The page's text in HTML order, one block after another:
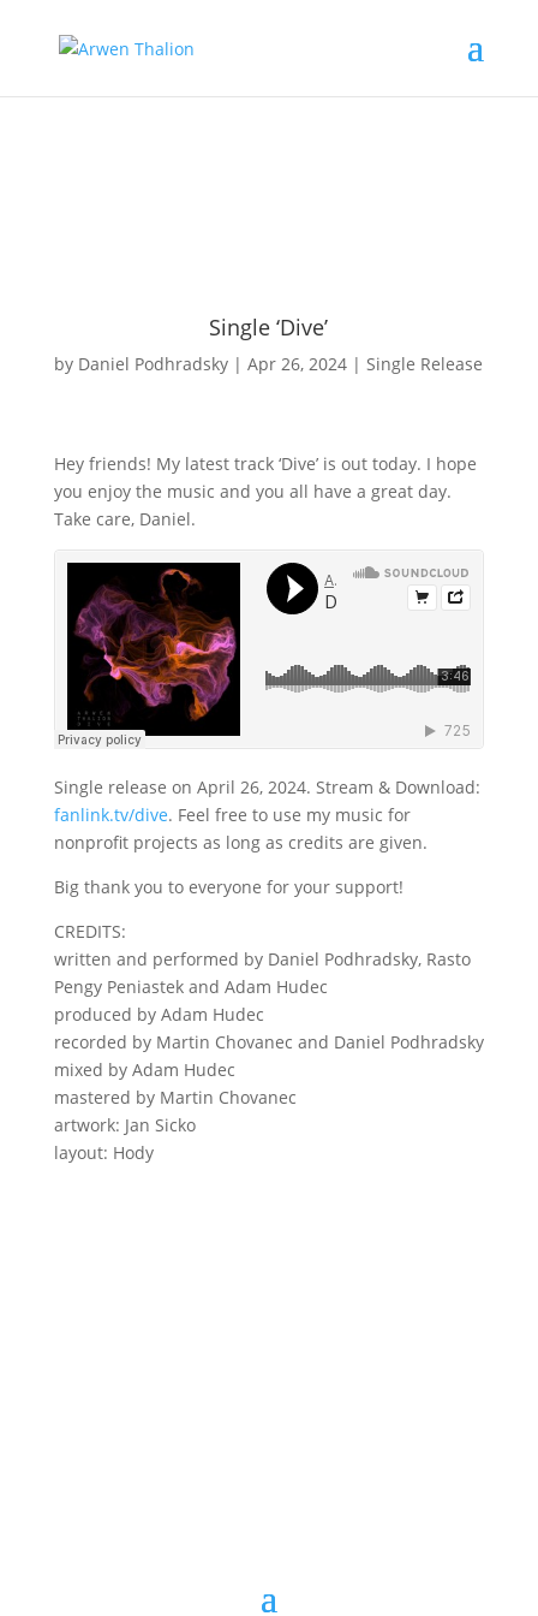
Single ‘Dive’
by Daniel Podhradsky |Apr 26, 2024 |Single Release
Hey friends! My latest track ‘Dive’ is out today. I hope
you enjoy the music and you all have a great day.
Take care, Daniel.
Single release on April 26, 2024. Stream & Download:
fanlink.tv/dive. Feel free to use my music for
nonprofit projects as long as credits are given.
Big thank you to everyone for your support!
CREDITS:
written and performed by Daniel Podhradsky, Rasto
Pengy Peniastek and Adam Hudec
produced by Adam Hudec
recorded by Martin Chovanec and Daniel Podhradsky
mixed by Adam Hudec
mastered by Martin Chovanec
artwork: Jan Sicko
layout: Hody